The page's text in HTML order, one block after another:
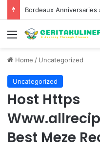
Menu
Home / Uncategorized
Uncategorized
Host Https
Best Meze